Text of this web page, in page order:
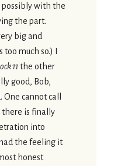
possibly with the
the part.
big and
much so.) I
11 the other
good, Bob,
cannot call
there is finally
into
the feeling it
honest